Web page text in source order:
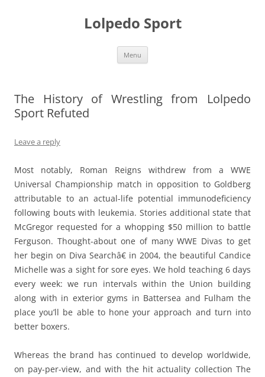
Lolpedo Sport
Menu
The History of Wrestling from Lolpedo
Sport Refuted
Leave a reply
Most notably, Roman Reigns withdrew from a WWE
Universal Championship match in opposition to Goldberg
attributable to an actual-life potential immunodeficiency
following bouts with leukemia. Stories additional state that
McGregor requested for a whopping $50 million to battle
Ferguson. Thought-about one of many WWE Divas to get
her begin on Diva Searchâ€ in 2004, the beautiful Candice
Michelle was a sight for sore eyes. We hold teaching 6 days
every week: we run intervals within the Union building
along with in exterior gyms in Battersea and Fulham the
place you’ll be able to hone your approach and turn into
better boxers.
Whereas the brand has continued to develop worldwide,
on pay-per-view, and with the hit actuality collection The